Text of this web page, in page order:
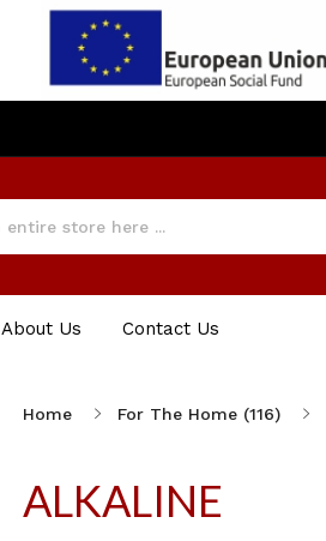
About Us Contact Us
Home For The Home (116)
ALKALINE